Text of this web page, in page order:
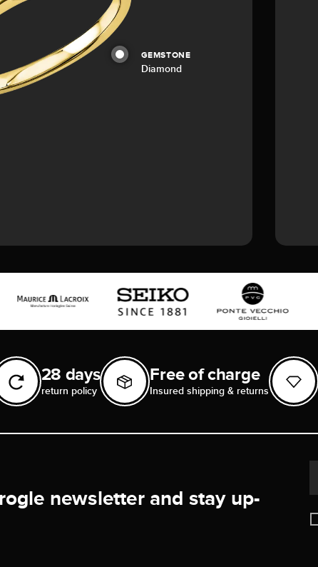
GEMSTONE
Diamond
28 days
return policy
Free of charge
Insured shipping & returns
newsletter and stay up-